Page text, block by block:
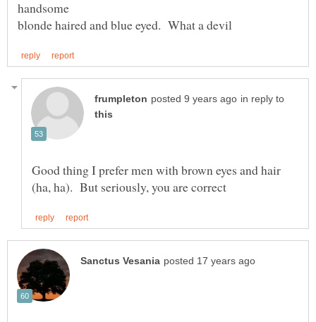
in reply to
Good thing I prefer men with brown eyes and hair